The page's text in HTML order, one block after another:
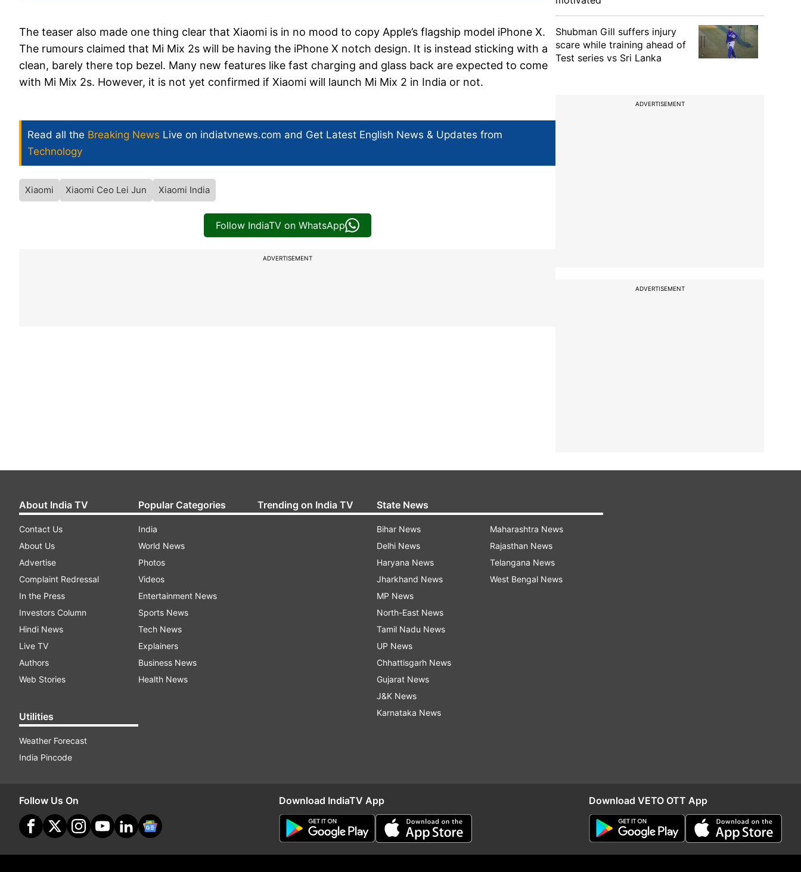
The teaser also made one thing clear that Xiaomi is in no mood to copy Apple’s flagship model iPhone X.
The rumours claimed that Mi Mix 2s will be having the iPhone X notch design. It is instead sticking with a
clean, barely there top bezel. Many new features like fast charging and glass back are expected to come
with Mi Mix 2s. However, it is not yet confirmed if Xiaomi will launch Mi Mix 2 in India or not.
Read all the Breaking News Live on indiatvnews.com and Get Latest English News & Updates from
Technology
Xiaomi Xiaomi Ceo Lei Jun Xiaomi India
Follow IndiaTV on WhatsApp
ADVERTISEMENT
Shubman Gill suffers injury
scare while training ahead of
Test series vs Sri Lanka
ADVERTISEMENT
ADVERTISEMENT
About India TV
Contact Us
About Us
Advertise
Complaint Redressal
In the Press
Investors Column
Hindi News
Live TV
Authors
Web Stories
Utilities
Weather Forecast
India Pincode
Popular Categories
India
World News
Photos
Videos
Entertainment News
Sports News
Tech News
Explainers
Business News
Health News
Trending on India TV State News
Bihar News
Delhi News
Haryana News
Jharkhand News
MP News
North-East News
Tamil Nadu News
UP News
Chhattisgarh News
Gujarat News
J&K News
Karnataka News
Maharashtra News
Rajasthan News
Telangana News
West Bengal News
Follow Us On Download IndiaTV App Download VETO OTT App